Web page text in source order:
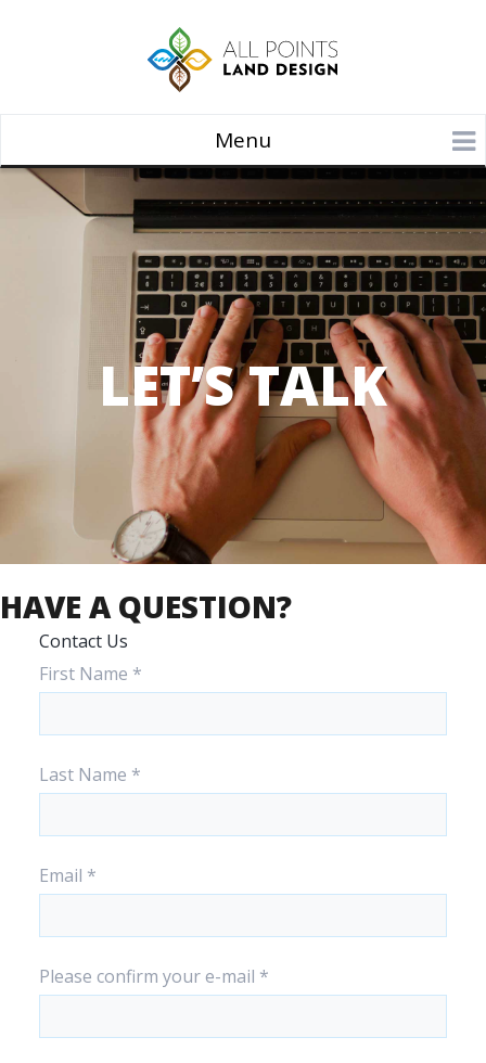
Menu
LET’S TALK
HAVE A QUESTION?
Contact Us
First Name *
Last Name *
Email *
Please confirm your e-mail *